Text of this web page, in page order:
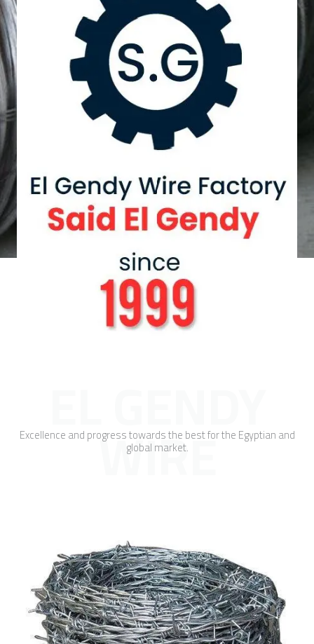
EL GENDY
WIRE
Excellence and progress towards the best for the Egyptian and
global market.